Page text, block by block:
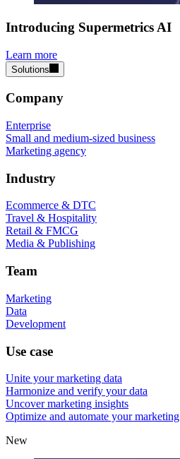
Introducing Supermetrics AI
Learn more
Solutions
Company
Enterprise
Small and medium-sized business
Marketing agency
Industry
Ecommerce & DTC
Travel & Hospitality
Retail & FMCG
Media & Publishing
Team
Marketing
Data
Development
Use case
Unite your marketing data
Harmonize and verify your data
Uncover marketing insights
Optimize and automate your marketing
New